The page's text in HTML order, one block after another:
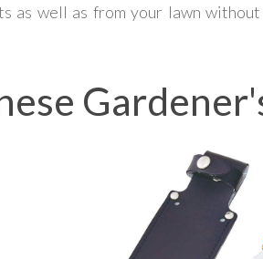
as well as from your lawn